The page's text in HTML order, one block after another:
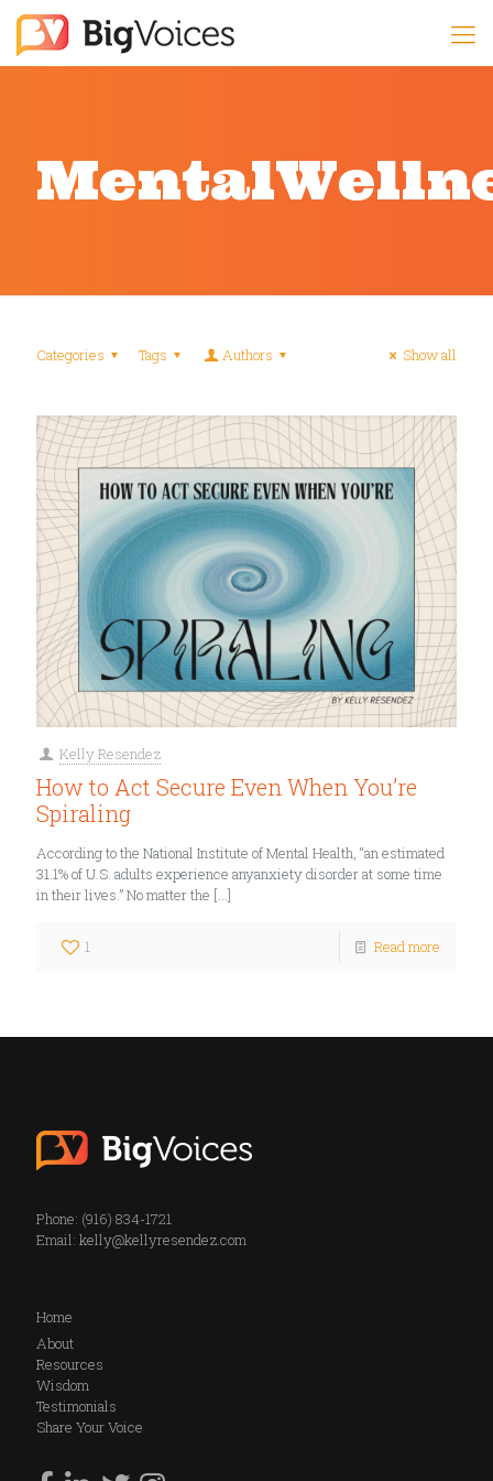
Categories Tags Authors Show all
Kelly Resendez
How to Act Secure Even When You’re
Spiraling
According to the National Institute of Mental Health, “an estimated
31.1% of U.S. adults experience anyanxiety disorder at some time
in their lives.” No matter the […]
1 Read more
Phone: (916) 834-1721
Email: kelly@kellyresendez.com
Home
About
Resources
Wisdom
Testimonials
Share Your Voice